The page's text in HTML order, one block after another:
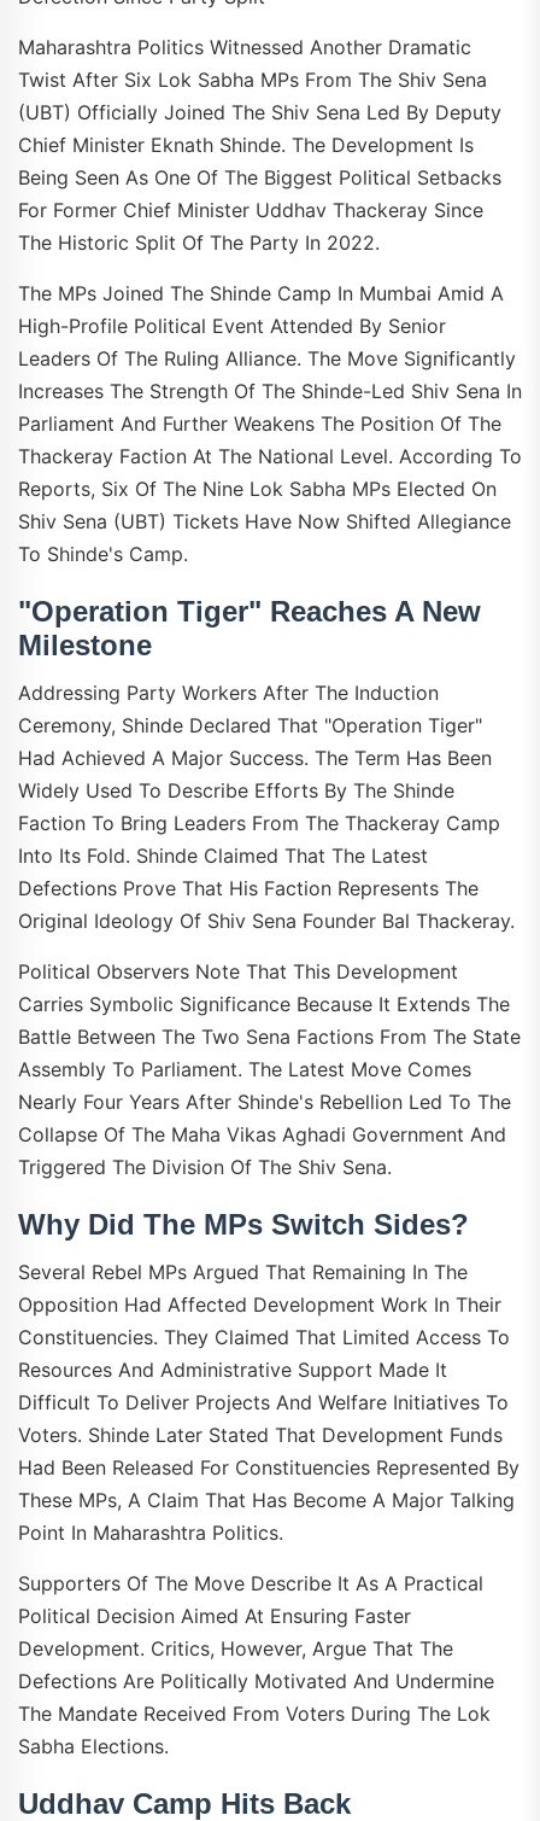
Maharashtra Politics Witnessed Another Dramatic
Twist After Six Lok Sabha MPs From The Shiv Sena
(UBT) Officially Joined The Shiv Sena Led By Deputy
Chief Minister Eknath Shinde. The Development Is
Being Seen As One Of The Biggest Political Setbacks
For Former Chief Minister Uddhav Thackeray Since
The Historic Split Of The Party In 2022.
The MPs Joined The Shinde Camp In Mumbai Amid A
High-Profile Political Event Attended By Senior
Leaders Of The Ruling Alliance. The Move Significantly
Increases The Strength Of The Shinde-Led Shiv Sena In
Parliament And Further Weakens The Position Of The
Thackeray Faction At The National Level. According To
Reports, Six Of The Nine Lok Sabha MPs Elected On
Shiv Sena (UBT) Tickets Have Now Shifted Allegiance
To Shinde's Camp.
"Operation Tiger" Reaches A New
Milestone
Addressing Party Workers After The Induction
Ceremony, Shinde Declared That "Operation Tiger"
Had Achieved A Major Success. The Term Has Been
Widely Used To Describe Efforts By The Shinde
Faction To Bring Leaders From The Thackeray Camp
Into Its Fold. Shinde Claimed That The Latest
Defections Prove That His Faction Represents The
Original Ideology Of Shiv Sena Founder Bal Thackeray.
Political Observers Note That This Development
Carries Symbolic Significance Because It Extends The
Battle Between The Two Sena Factions From The State
Assembly To Parliament. The Latest Move Comes
Nearly Four Years After Shinde's Rebellion Led To The
Collapse Of The Maha Vikas Aghadi Government And
Triggered The Division Of The Shiv Sena.
Why Did The MPs Switch Sides?
Several Rebel MPs Argued That Remaining In The
Opposition Had Affected Development Work In Their
Constituencies. They Claimed That Limited Access To
Resources And Administrative Support Made It
Difficult To Deliver Projects And Welfare Initiatives To
Voters. Shinde Later Stated That Development Funds
Had Been Released For Constituencies Represented By
These MPs, A Claim That Has Become A Major Talking
Point In Maharashtra Politics.
Supporters Of The Move Describe It As A Practical
Political Decision Aimed At Ensuring Faster
Development. Critics, However, Argue That The
Defections Are Politically Motivated And Undermine
The Mandate Received From Voters During The Lok
Sabha Elections.
Uddhav Camp Hits Back